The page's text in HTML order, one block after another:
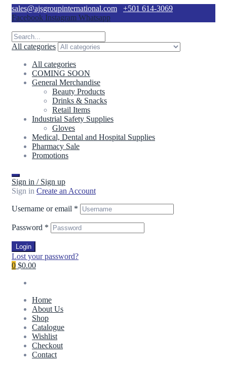
sales@ajsgroupinternational.com
+501 614-3069
Facebook Instagram Whatsapp
All categories
All categories
COMING SOON
General Merchandise
Beauty Products
Drinks & Snacks
Retail Items
Industrial Safety Supplies
Gloves
Medical, Dental and Hospital Supplies
Pharmacy Sale
Promotions
Sign in / Sign up
Sign in Create an Account
Username or email *
Password *
Login
Lost your password?
0 $0.00
Home
About Us
Shop
Catalogue
Wishlist
Checkout
Contact